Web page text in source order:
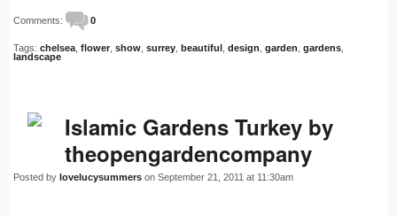
Comments: 0
Tags: chelsea flower show surrey beautiful design garden gardens
landscape
Islamic Gardens Turkey by
theopengardencompany
Posted by lovelucysummers on September 21, 2011 at 11:30am